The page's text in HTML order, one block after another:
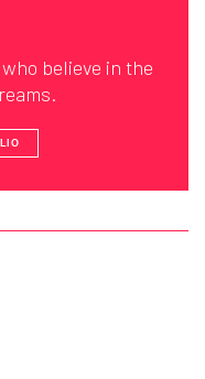
believe in the